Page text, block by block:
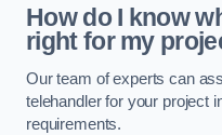
How do I know
right for my
Our team of experts can
telehandler for your project
requirements.